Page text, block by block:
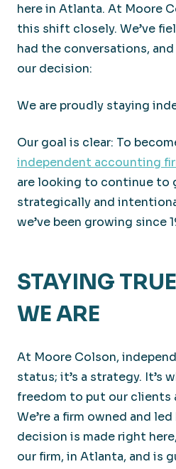
here in Atlanta. At Moore
this shift closely. We’ve
had the conversations, and
our decision:
We are proudly staying
Our goal is clear: To
independent accounting
are looking to continue to
strategically and
we’ve been growing since
STAYING
WE ARE
At Moore Colson,
status; it’s a strategy. It’s
freedom to put our clients
We’re a firm owned and
decision is made right
our firm, in Atlanta, and is